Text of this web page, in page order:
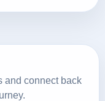
and connect back